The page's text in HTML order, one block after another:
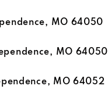
MO 64050
MO 64050
MO 64052